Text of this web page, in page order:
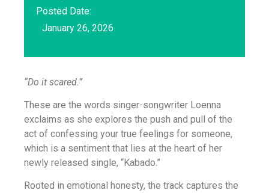
Posted Date:
January 26, 2026
“Do it scared.”
These are the words singer-songwriter Loenna
exclaims as she explores the push and pull of the
act of confessing your true feelings for someone,
which is a sentiment that lies at the heart of her
newly released single, “Kabado.”
Rooted in emotional honesty, the track captures the